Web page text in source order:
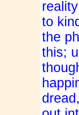
to
the
this;